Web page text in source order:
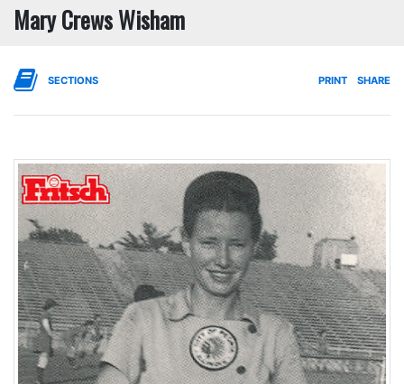
Mary Crews Wisham
SECTIONS PRINT SHARE